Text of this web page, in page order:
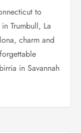
to
Trumbull, La
charm and
in Savannah